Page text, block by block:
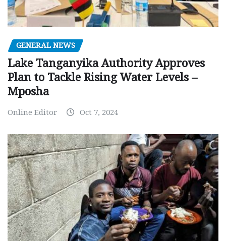
GENERAL NEWS
Lake Tanganyika Authority Approves
Plan to Tackle Rising Water Levels –
Mposha
Online Editor Oct 7, 2024